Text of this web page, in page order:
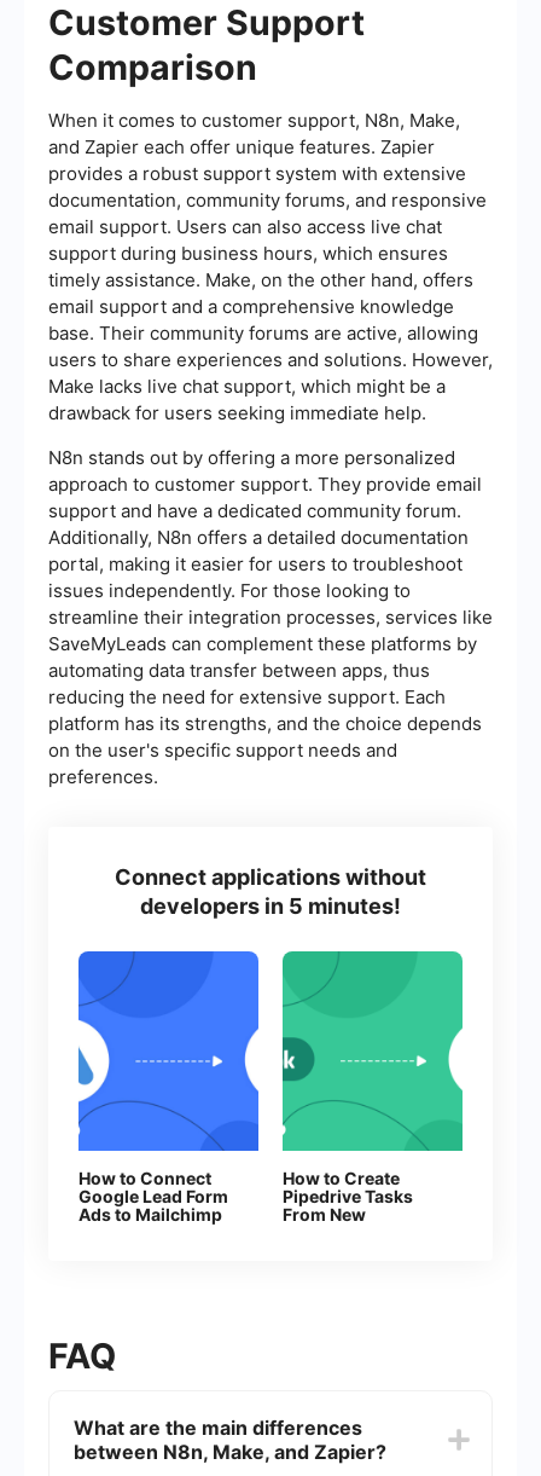
Customer Support
Comparison
When it comes to customer support, N8n, Make,
and Zapier each offer unique features. Zapier
provides a robust support system with extensive
documentation, community forums, and responsive
email support. Users can also access live chat
support during business hours, which ensures
timely assistance. Make, on the other hand, offers
email support and a comprehensive knowledge
base. Their community forums are active, allowing
users to share experiences and solutions. However,
Make lacks live chat support, which might be a
drawback for users seeking immediate help.
N8n stands out by offering a more personalized
approach to customer support. They provide email
support and have a dedicated community forum.
Additionally, N8n offers a detailed documentation
portal, making it easier for users to troubleshoot
issues independently. For those looking to
streamline their integration processes, services like
SaveMyLeads can complement these platforms by
automating data transfer between apps, thus
reducing the need for extensive support. Each
platform has its strengths, and the choice depends
on the user's specific support needs and
preferences.
Connect applications without
developers in 5 minutes!
How to Connect
Google Lead Form
Ads to Mailchimp
How to Create
Pipedrive Tasks
From New
FAQ
What are the main differences
between N8n, Make, and Zapier?